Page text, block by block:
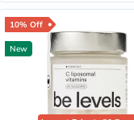
10% Off
New